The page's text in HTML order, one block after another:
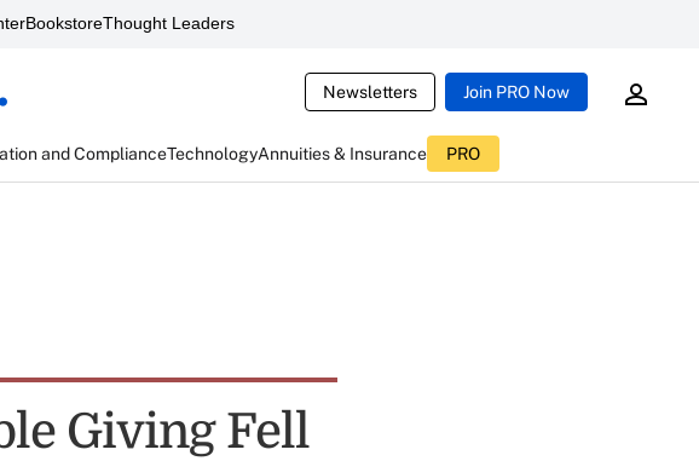
BookstoreThought Leaders
Newsletters Join PRO Now
and ComplianceTechnologyAnnuities & Insurance PRO
Giving Fell